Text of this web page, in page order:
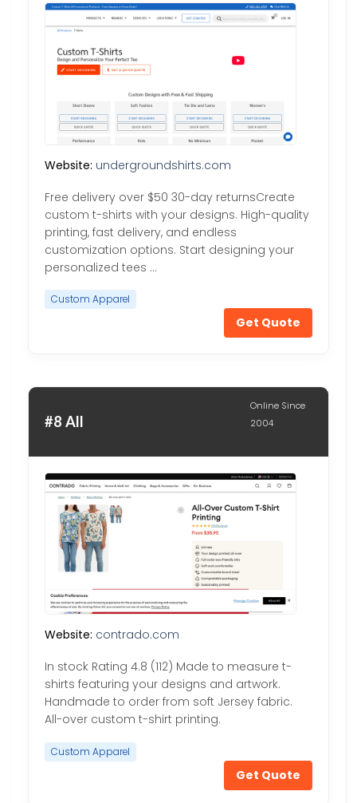
Website: undergroundshirts.com
Free delivery over $50 30-day returnsCreate
custom t-shirts with your designs. High-quality
printing, fast delivery, and endless
customization options. Start designing your
personalized tees …
Custom Apparel
Get Quote
#8 All
Online Since
2004
Website: contrado.com
In stock Rating 4.8 (112) Made to measure t-
shirts featuring your designs and artwork.
Handmade to order from soft Jersey fabric.
All-over custom t-shirt printing.
Custom Apparel
Get Quote